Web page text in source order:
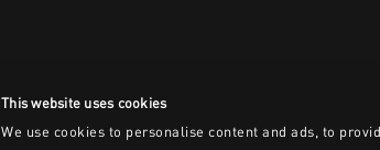
This website uses cookies
We use cookies to personalise content and ads, to